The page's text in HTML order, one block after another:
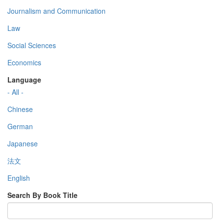
Journalism and Communication
Law
Social Sciences
Economics
Language
- All -
Chinese
German
Japanese
法文
English
Search By Book Title